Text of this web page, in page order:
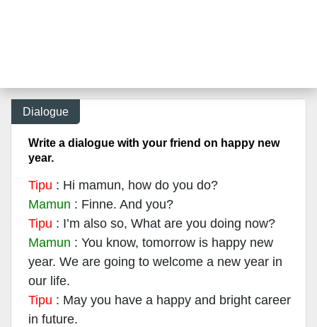
Dialogue
Write a dialogue with your friend on happy new
year.
Tipu : Hi mamun, how do you do?
Mamun : Finne. And you?
Tipu : I’m also so, What are you doing now?
Mamun : You know, tomorrow is happy new
year. We are going to welcome a new year in
our life.
Tipu : May you have a happy and bright career
in future.